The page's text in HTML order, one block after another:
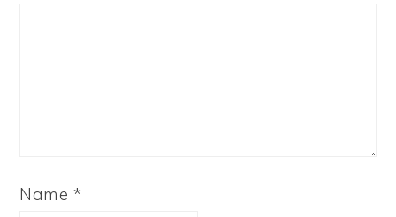
Name *